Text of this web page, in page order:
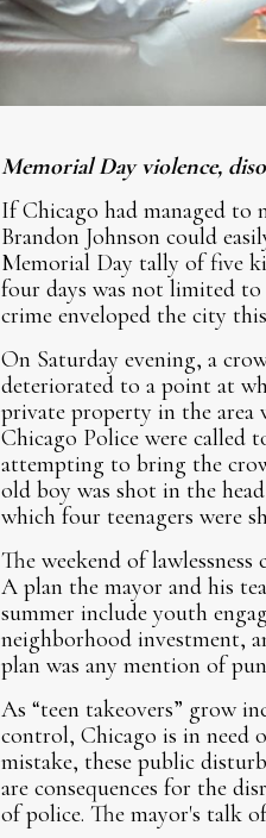
Memorial Day violence,
If Chicago had managed to
Brandon Johnson could
Memorial Day tally of five
four days was not limited
crime enveloped the city
On Saturday evening, a
deteriorated to a point at
private property in the area
Chicago Police were called
attempting to bring the
old boy was shot in the
which four teenagers were
The weekend of
A plan the mayor and his
summer include youth
neighborhood investment,
plan was any mention of
As “teen takeovers” grow
control, Chicago is in need
mistake, these public
are consequences for the
of police. The mayor's talk